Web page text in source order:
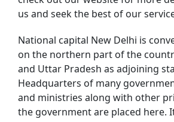
us and seek the best of our
National capital New Delhi is
on the northern part of the
and Uttar Pradesh as adjoining
Headquarters of many
and ministries along with other
the government are placed here.